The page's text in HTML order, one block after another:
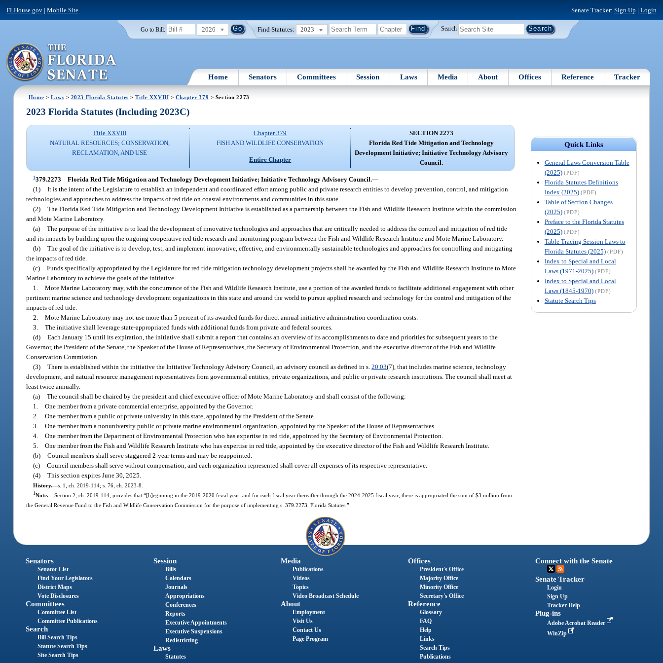
FLHouse.gov |Mobile Site Senate Tracker: Sign Up | Login
Go to Bill: 2026 Find Statutes: 2023 Search
Home Senators Committees Session Laws Media About Offices Reference Tracker
Home > Laws > 2023 Florida Statutes >Title XXVIII > Chapter 379 > Section 2273
Quick Links
General Laws Conversion Table
(2025) (PDF)
Florida Statutes Definitions
Index (2025) (PDF)
Table of Section Changes
(2025) (PDF)
Preface to the Florida Statutes
(2025) (PDF)
Table Tracing Session Laws to
Florida Statutes (2025) (PDF)
Index to Special and Local
Laws (1971-2025) (PDF)
Index to Special and Local
Laws (1845-1970) (PDF)
Statute Search Tips
2023 Florida Statutes (Including 2023C)
Title XXVIII
NATURAL RESOURCES; CONSERVATION,
RECLAMATION, AND USE
Chapter 379
FISH AND WILDLIFE CONSERVATION
Entire Chapter
SECTION 2273
Florida Red Tide Mitigation and Technology
Development Initiative; Initiative Technology Advisory
Council.
1379.2273 Florida Red Tide Mitigation and Technology Development Initiative; Initiative Technology Advisory Council.—
(1) It is the intent of the Legislature to establish an independent and coordinated effort among public and private research entities to develop prevention, control, and mitigation
technologies and approaches to address the impacts of red tide on coastal environments and communities in this state.
(2) The Florida Red Tide Mitigation and Technology Development Initiative is established as a partnership between the Fish and Wildlife Research Institute within the commission
and Mote Marine Laboratory.
(a) The purpose of the initiative is to lead the development of innovative technologies and approaches that are critically needed to address the control and mitigation of red tide
and its impacts by building upon the ongoing cooperative red tide research and monitoring program between the Fish and Wildlife Research Institute and Mote Marine Laboratory.
(b) The goal of the initiative is to develop, test, and implement innovative, effective, and environmentally sustainable technologies and approaches for controlling and mitigating
the impacts of red tide.
(c) Funds specifically appropriated by the Legislature for red tide mitigation technology development projects shall be awarded by the Fish and Wildlife Research Institute to Mote
Marine Laboratory to achieve the goals of the initiative.
1. Mote Marine Laboratory may, with the concurrence of the Fish and Wildlife Research Institute, use a portion of the awarded funds to facilitate additional engagement with other
pertinent marine science and technology development organizations in this state and around the world to pursue applied research and technology for the control and mitigation of the
impacts of red tide.
2. Mote Marine Laboratory may not use more than 5 percent of its awarded funds for direct annual initiative administration coordination costs.
3. The initiative shall leverage state-appropriated funds with additional funds from private and federal sources.
(d) Each January 15 until its expiration, the initiative shall submit a report that contains an overview of its accomplishments to date and priorities for subsequent years to the
Governor, the President of the Senate, the Speaker of the House of Representatives, the Secretary of Environmental Protection, and the executive director of the Fish and Wildlife
Conservation Commission.
(3) There is established within the initiative the Initiative Technology Advisory Council, an advisory council as defined in s.20.03(7), that includes marine science, technology
development, and natural resource management representatives from governmental entities, private organizations, and public or private research institutions. The council shall meet at
least twice annually.
(a) The council shall be chaired by the president and chief executive officer of Mote Marine Laboratory and shall consist of the following:
1. One member from a private commercial enterprise, appointed by the Governor.
2. One member from a public or private university in this state, appointed by the President of the Senate.
3. One member from a nonuniversity public or private marine environmental organization, appointed by the Speaker of the House of Representatives.
4. One member from the Department of Environmental Protection who has expertise in red tide, appointed by the Secretary of Environmental Protection.
5. One member from the Fish and Wildlife Research Institute who has expertise in red tide, appointed by the executive director of the Fish and Wildlife Research Institute.
(b) Council members shall serve staggered 2-year terms and may be reappointed.
(c) Council members shall serve without compensation, and each organization represented shall cover all expenses of its respective representative.
(4) This section expires June 30, 2025.
History.—s. 1, ch. 2019-114; s. 76, ch. 2023-8.
1Note.—Section 2, ch. 2019-114, provides that “[b]eginning in the 2019-2020 fiscal year, and for each fiscal year thereafter through the 2024-2025 fiscal year, there is appropriated the sum of $3 million from
the General Revenue Fund to the Fish and Wildlife Conservation Commission for the purpose of implementing s. 379.2273, Florida Statutes.”
Senators
Senator List
Find Your Legislators
District Maps
Vote Disclosures
Committees
Committee List
Committee Publications
Search
Bill Search Tips
Statute Search Tips
Site Search Tips
Session
Bills
Calendars
Journals
Appropriations
Conferences
Reports
Executive Appointments
Executive Suspensions
Redistricting
Laws
Statutes
Media
Publications
Videos
Topics
Video Broadcast Schedule
About
Employment
Visit Us
Contact Us
Page Program
Offices
President's Office
Majority Office
Minority Office
Secretary's Office
Reference
Glossary
FAQ
Help
Links
Search Tips
Publications
Connect with the Senate
Senate Tracker
Login
Sign Up
Tracker Help
Plug-ins
Adobe Acrobat Reader
WinZip